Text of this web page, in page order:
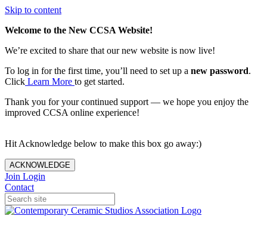
Skip to content
Welcome to the New CCSA Website!
We’re excited to share that our new website is now live!
To log in for the first time, you’ll need to set up a new password.
Click Learn More to get started.
Thank you for your continued support — we hope you enjoy the
improved CCSA online experience!
Hit Acknowledge below to make this box go away:)
ACKNOWLEDGE
Join Login
Contact